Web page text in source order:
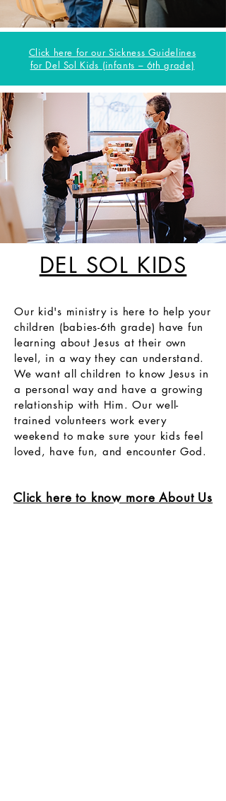
Click here for our Sickness Guidelines
for Del Sol Kids (infants – 6th grade)
DEL SOL KIDS
Our kid's ministry is here to help your
children (babies-6th grade) have fun
learning about Jesus at their own
level, in a way they can understand.
We want all children to know Jesus in
a personal way and have a growing
relationship with Him. Our well-
trained volunteers work every
weekend to make sure your kids feel
loved, have fun, and encounter God.
Click here to know moreAbout Us